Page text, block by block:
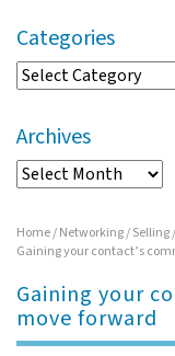
Categories
Categories
Archives
Archives
Home/Networking/Selling/
Gaining your contact’s
Gaining your
move forward